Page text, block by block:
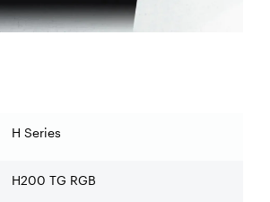
H Series
H200 TG RGB